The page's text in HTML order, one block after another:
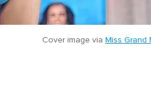
Cover image via Miss Grand